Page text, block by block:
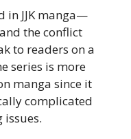
in JJK manga—
the conflict
to readers on a
series is more
manga since it
complicated
issues.